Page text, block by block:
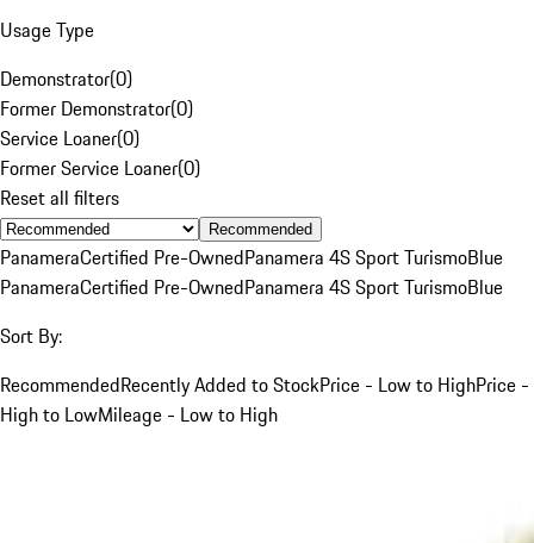
Usage Type
Demonstrator(0)
Former Demonstrator(0)
Service Loaner(0)
Former Service Loaner(0)
Reset all filters
Recommended
PanameraCertified Pre-OwnedPanamera 4S Sport TurismoBlue
PanameraCertified Pre-OwnedPanamera 4S Sport TurismoBlue
Sort By:
RecommendedRecently Added to StockPrice - Low to HighPrice -
High to LowMileage - Low to High